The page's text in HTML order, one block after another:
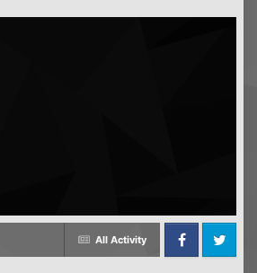
All Activity
FacebookTwitter